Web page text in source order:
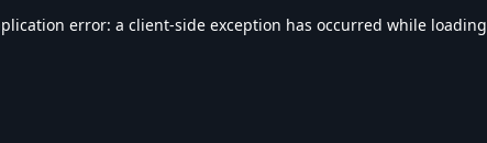
error: a client-side exception has occurred while loading